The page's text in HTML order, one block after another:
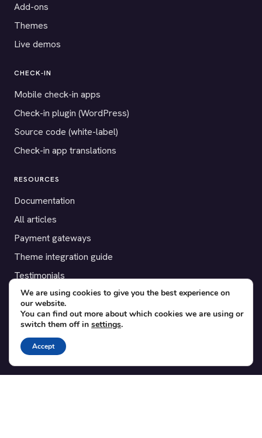
Add-ons
Themes
Live demos
CHECK-IN
Mobile check-in apps
Check-in plugin (WordPress)
Source code (white-label)
Check-in app translations
RESOURCES
Documentation
All articles
Payment gateways
Theme integration guide
Testimonials
SUPPORT
Contact
Blog
Translations
We are using cookies to give you the best experience on
our website.
You can find out more about which cookies we are using or
switch them off in settings.
Accept